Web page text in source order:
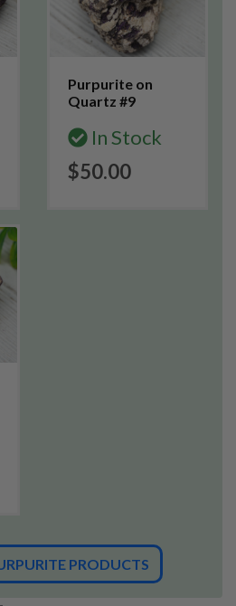
Purpurite on
Quartz #9
In Stock
$50.00
PRODUCTS